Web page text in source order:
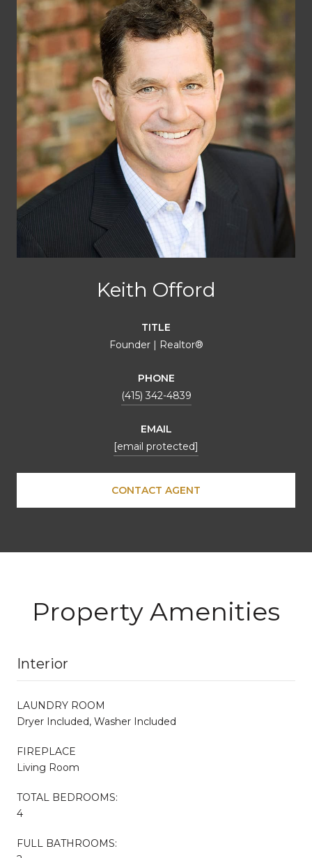
Keith Offord
TITLE
Founder | Realtor®
PHONE
(415) 342-4839
EMAIL
[email protected]
CONTACT AGENT
Property Amenities
Interior
LAUNDRY ROOM
Dryer Included, Washer Included
FIREPLACE
Living Room
TOTAL BEDROOMS:
4
FULL BATHROOMS: